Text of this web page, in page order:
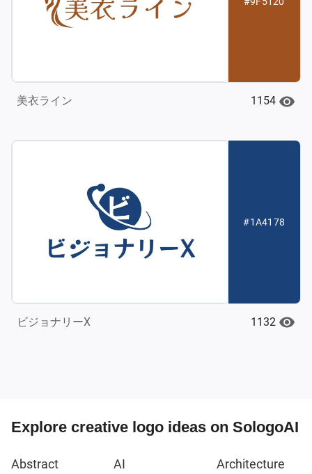
美衣ライン 1154
#1A4178
ビジョナリーX 1132
Explore creative logo ideas on SologoAI
Abstract AI
Architecture